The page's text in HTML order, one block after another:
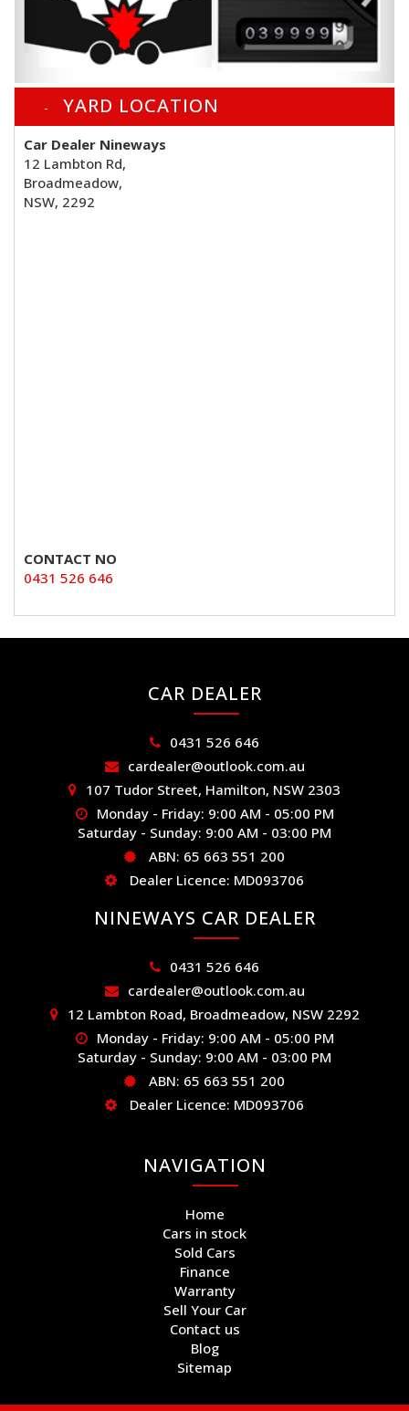
YARD LOCATION
Car Dealer Nineways
12 Lambton Rd,
Broadmeadow,
NSW, 2292
CONTACT NO
0431 526 646
CAR DEALER
0431 526 646
cardealer@outlook.com.au
107 Tudor Street, Hamilton, NSW 2303
Monday - Friday: 9:00 AM - 05:00 PM
Saturday - Sunday: 9:00 AM - 03:00 PM
ABN: 65 663 551 200
Dealer Licence: MD093706
NINEWAYS CAR DEALER
0431 526 646
cardealer@outlook.com.au
12 Lambton Road, Broadmeadow, NSW 2292
Monday - Friday: 9:00 AM - 05:00 PM
Saturday - Sunday: 9:00 AM - 03:00 PM
ABN: 65 663 551 200
Dealer Licence: MD093706
NAVIGATION
Home
Cars in stock
Sold Cars
Finance
Warranty
Sell Your Car
Contact us
Blog
Sitemap